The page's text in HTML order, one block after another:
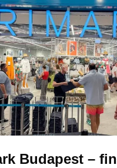
h
o
p
p
i
n
g
M
a
Budapest –